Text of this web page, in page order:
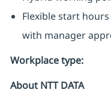
Flexible start
with manager
Workplace type:
About NTT DATA